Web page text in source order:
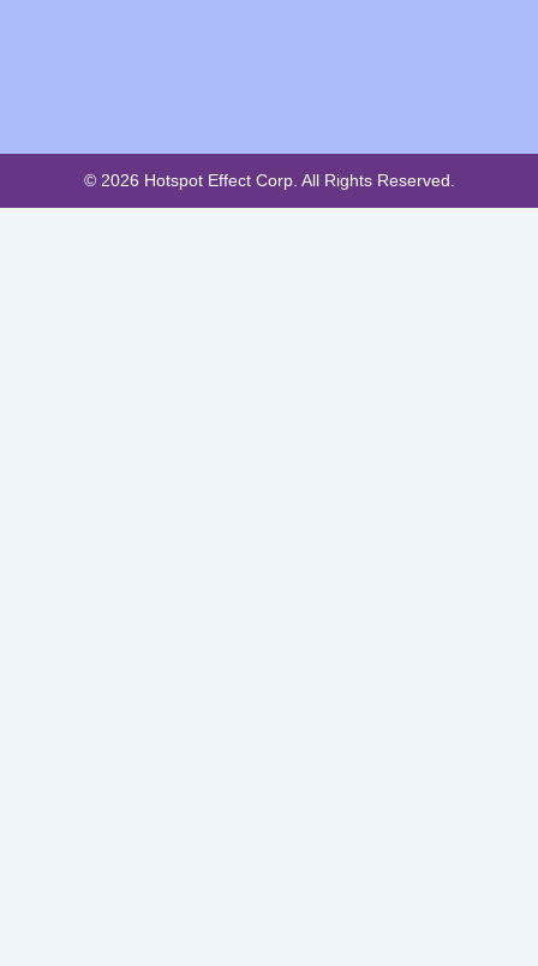
© 2026 Hotspot Effect Corp. All Rights Reserved.